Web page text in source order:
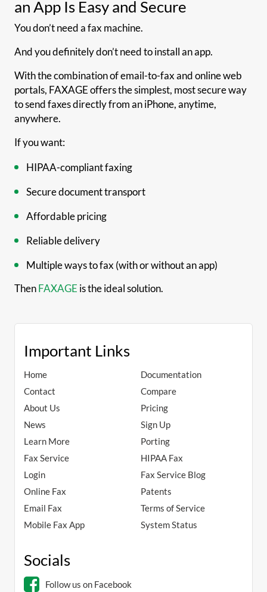
an App Is Easy and Secure
You don’t need a fax machine.
And you definitely don’t need to install an app.
With the combination of email-to-fax and online web
portals, FAXAGE offers the simplest, most secure way
to send faxes directly from an iPhone, anytime,
anywhere.
If you want:
HIPAA-compliant faxing
Secure document transport
Affordable pricing
Reliable delivery
Multiple ways to fax (with or without an app)
ThenFAXAGE is the ideal solution.
Important Links
Home
Contact
About Us
News
Learn More
Documentation
Compare
Pricing
Sign Up
Porting
Fax Service
Login
Online Fax
Email Fax
Mobile Fax App
HIPAA Fax
Fax Service Blog
Patents
Terms of Service
System Status
Socials
Follow us on Facebook